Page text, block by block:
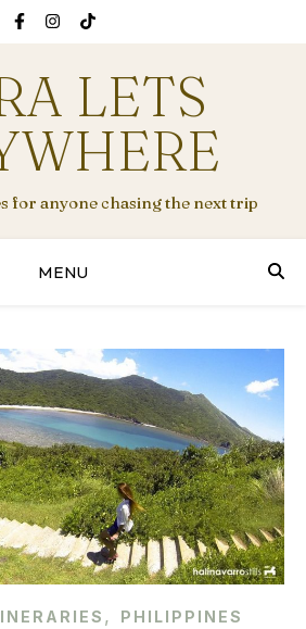
LETS
for anyone chasing the next trip
MENU
, PHILIPPINES